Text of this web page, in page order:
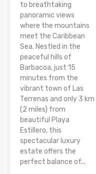
to breathtaking
panoramic views
where the mountains
meet the Caribbean
Sea. Nestled in the
peaceful hills of
Barbacoa, just 15
minutes from the
vibrant town of Las
Terrenas and only 3 km
(2 miles) from
beautiful Playa
Estillero, this
spectacular luxury
estate offers the
perfect balance of...